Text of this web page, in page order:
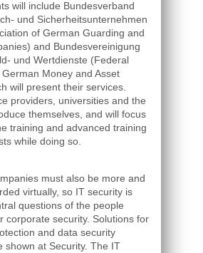
will include Bundesverband
und Sicherheitsunternehmen
of German Guarding and
and Bundesvereinigung
und Wertdienste (Federal
Money and Asset
will present their services.
providers, universities and the
themselves, and will focus
training and advanced training
while doing so.
must also be more and
virtually, so IT security is
questions of the people
corporate security. Solutions for
and data security
shown at Security. The IT